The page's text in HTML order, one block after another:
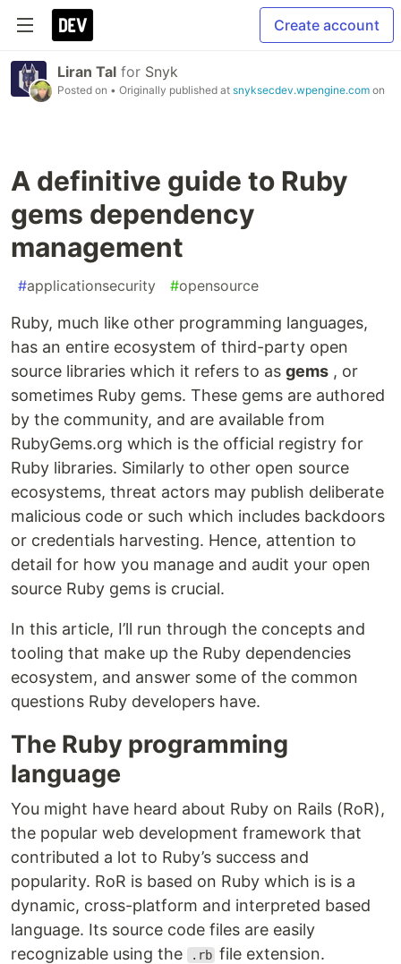
Create account
Liran Tal for Snyk
Posted on • Originally published at snyksecdev.wpengine.com on
A definitive guide to Ruby
gems dependency
management
#applicationsecurity #opensource
Ruby, much like other programming languages,
has an entire ecosystem of third-party open
source libraries which it refers to as gems , or
sometimes Ruby gems. These gems are authored
by the community, and are available from
RubyGems.org which is the official registry for
Ruby libraries. Similarly to other open source
ecosystems, threat actors may publish deliberate
malicious code or such which includes backdoors
or credentials harvesting. Hence, attention to
detail for how you manage and audit your open
source Ruby gems is crucial.
In this article, I’ll run through the concepts and
tooling that make up the Ruby dependencies
ecosystem, and answer some of the common
questions Ruby developers have.
The Ruby programming
language
You might have heard about Ruby on Rails (RoR),
the popular web development framework that
contributed a lot to Ruby’s success and
popularity. RoR is based on Ruby which is is a
dynamic, cross-platform and interpreted based
language. Its source code files are easily
recognizable using the
.rb file extension.